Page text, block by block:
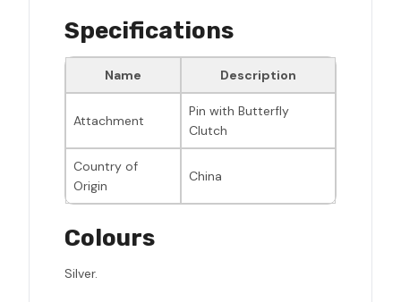
Specifications
Name Description
Attachment
Pin with Butterfly
Clutch
Country of
Origin
China
Colours
Silver.